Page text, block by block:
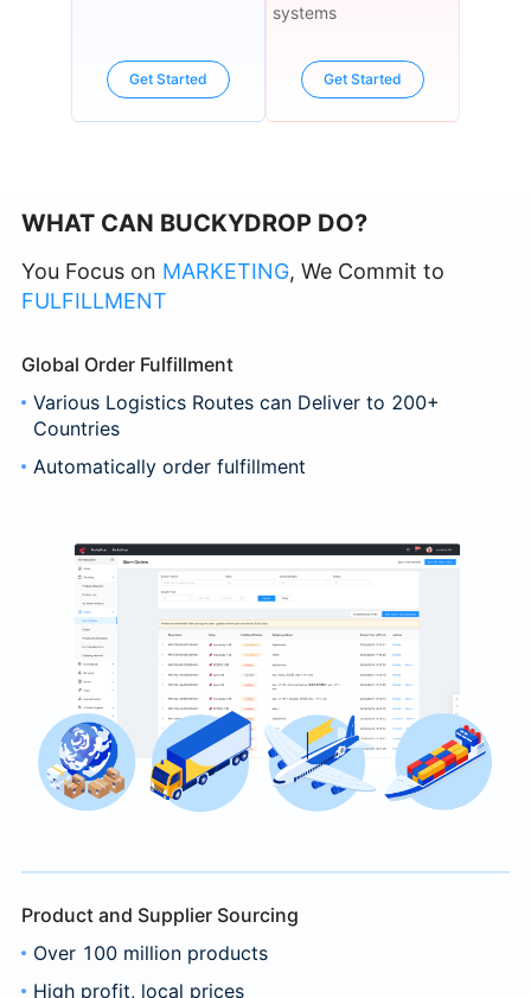
Get Started
systems
Get Started
WHAT CAN BUCKYDROP DO?
You Focus on MARKETING, We Commit to
FULFILLMENT
Global Order Fulfillment
Various Logistics Routes can Deliver to 200+
Countries
Automatically order fulfillment
Product and Supplier Sourcing
Over 100 million products
High profit, local prices